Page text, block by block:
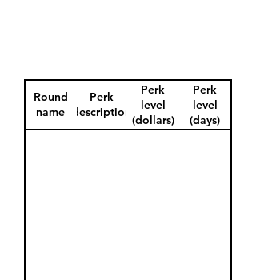
Round
name
Perk
description
Perk
level
(dollars)
Perk
level
(days)